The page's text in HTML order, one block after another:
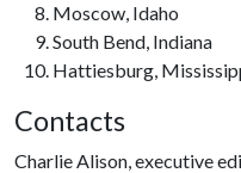
Moscow, Idaho
South Bend, Indiana
Hattiesburg,
Contacts
Charlie Alison, executive